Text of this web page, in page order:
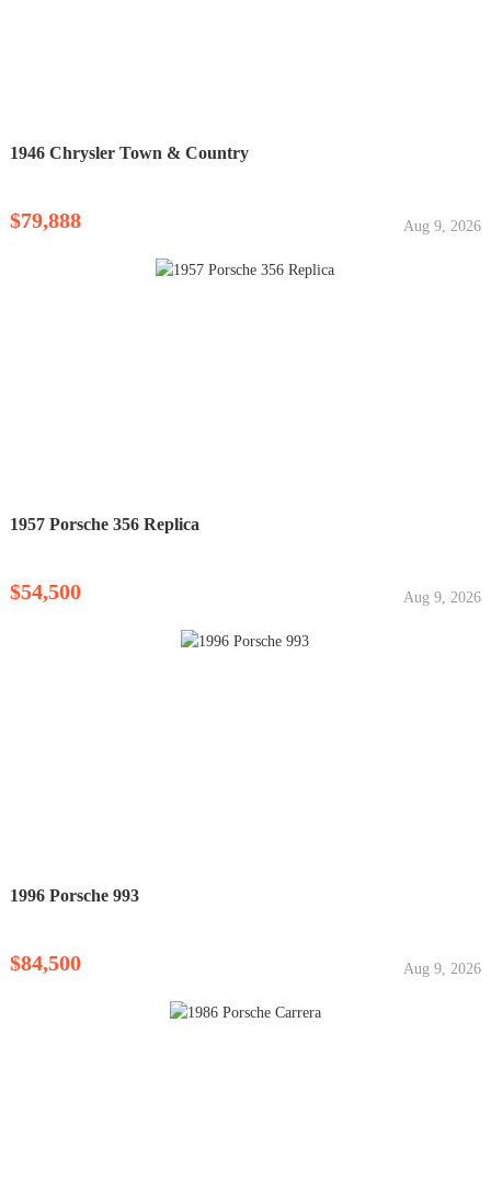
1946 Chrysler Town & Country
$79,888 Aug 9, 2026
1957 Porsche 356 Replica
$54,500 Aug 9, 2026
1996 Porsche 993
$84,500 Aug 9, 2026